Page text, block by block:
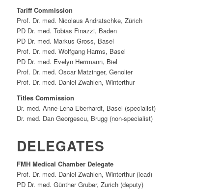
Tariff Commission
Prof. Dr. med. Nicolaus Andratschke, Zürich
PD Dr. med. Tobias Finazzi, Baden
PD Dr. med. Markus Gross, Basel
Prof. Dr. med. Wolfgang Harms, Basel
PD Dr. med. Evelyn Herrmann, Biel
Prof. Dr. med. Oscar Matzinger, Genolier
Prof. Dr. med. Daniel Zwahlen, Winterthur
Titles Commission
Dr. med. Anne-Lena Eberhardt, Basel (specialist)
Dr. med. Dan Georgescu, Brugg (non-specialist)
DELEGATES
FMH Medical Chamber Delegate
Prof. Dr. med. Daniel Zwahlen, Winterthur (lead)
PD Dr. med. Günther Gruber, Zurich (deputy)